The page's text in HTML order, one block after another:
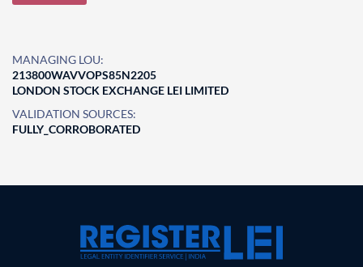
MANAGING LOU:
213800WAVVOPS85N2205
LONDON STOCK EXCHANGE LEI LIMITED
VALIDATION SOURCES:
FULLY_CORROBORATED